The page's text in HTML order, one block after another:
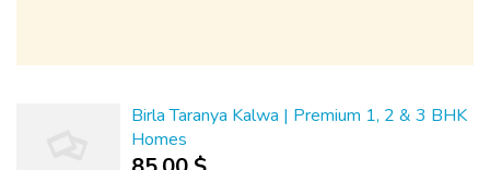
Birla Taranya Kalwa | Premium 1, 2 & 3 BHK
Homes